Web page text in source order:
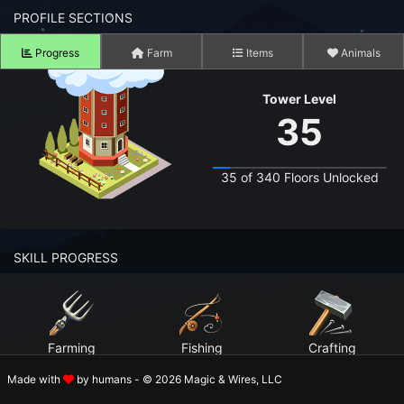
to your Account
your Password?
Screenshots
Farm RPG looks like before you start
Today
Today 5,786,216
PROFILE SECTIONS
Progress Farm Items Animals
Tower Level
35
35 of 340 Floors Unlocked
SKILL PROGRESS
Farming
Fishing
Crafting
Made with by humans - © 2026 Magic & Wires, LLC